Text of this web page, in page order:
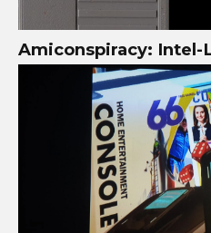
Amiconspiracy: Intel-